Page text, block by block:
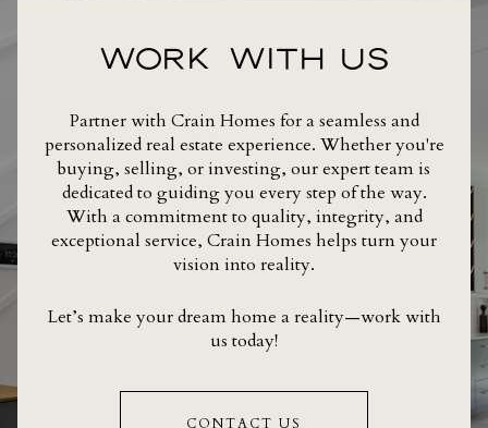
WORK WITH US
Partner with Crain Homes for a seamless and
personalized real estate experience. Whether you're
buying, selling, or investing, our expert team is
dedicated to guiding you every step of the way.
With a commitment to quality, integrity, and
exceptional service, Crain Homes helps turn your
vision into reality.
Let’s make your dream home a reality—work with
us today!
CONTACT US